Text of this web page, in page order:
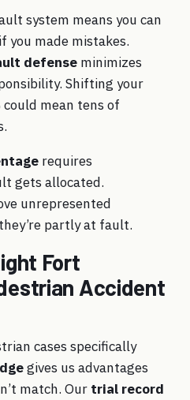
system means you can
you made mistakes.
defense minimizes
Shifting your
mean tens of
requires
gets allocated.
unrepresented
partly at fault.
Fort
Accident
cases specifically
gives us advantages
match. Our trial record